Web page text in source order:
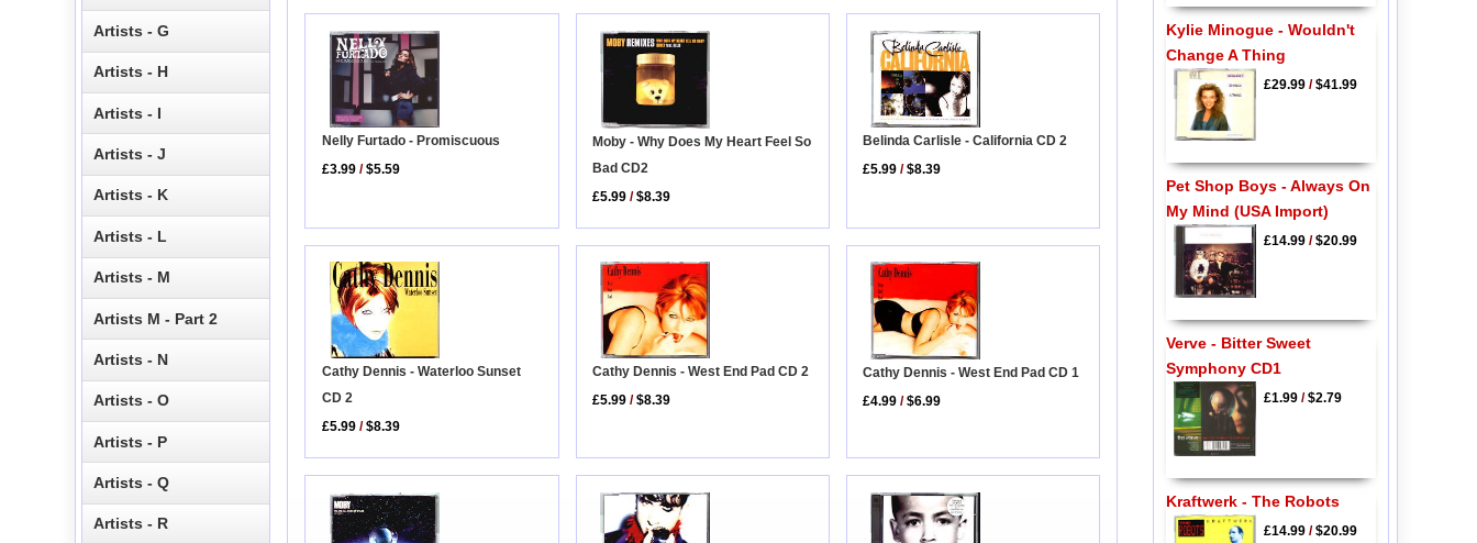
Nelly Furtado - Promiscuous
£3.99 /$5.59
Moby - Why Does My Heart Feel So
Bad CD2
£5.99 /$8.39
Belinda Carlisle - California CD 2
£5.99 /$8.39
Cathy Dennis - Waterloo Sunset
CD 2
£5.99 /$8.39
Cathy Dennis - West End Pad CD 2
£5.99 /$8.39
Cathy Dennis - West End Pad CD 1
£4.99 /$6.99
Artists - G
Artists - H
Artists - I
Artists - J
Artists - K
Artists - L
Artists - M
Artists M - Part 2
Artists - N
Artists - O
Artists - P
Artists - Q
Artists - R
Kylie Minogue - Wouldn't
Change A Thing
£29.99/$41.99
Pet Shop Boys - Always On
My Mind (USA Import)
£14.99/$20.99
Verve - Bitter Sweet
Symphony CD1
£1.99/$2.79
Kraftwerk - The Robots
£14.99/$20.99